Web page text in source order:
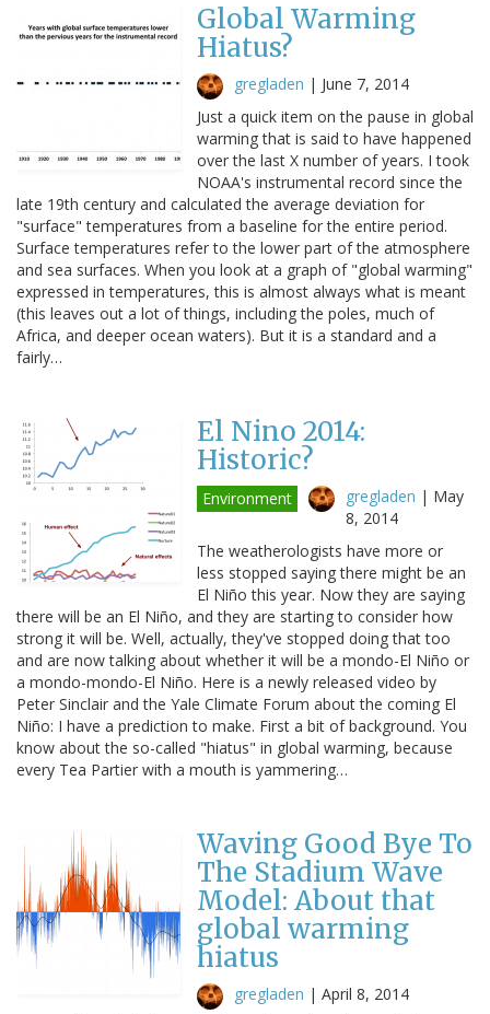
Global Warming
Hiatus?
gregladen | June 7, 2014
Just a quick item on the pause in global
warming that is said to have happened
over the last X number of years. I took
NOAA's instrumental record since the
late 19th century and calculated the average deviation for
"surface" temperatures from a baseline for the entire period.
Surface temperatures refer to the lower part of the atmosphere
and sea surfaces. When you look at a graph of "global warming"
expressed in temperatures, this is almost always what is meant
(this leaves out a lot of things, including the poles, much of
Africa, and deeper ocean waters). But it is a standard and a
fairly…
El Nino 2014:
Historic?
Environment gregladen | May
8, 2014
The weatherologists have more or
less stopped saying there might be an
El Niño this year. Now they are saying
there will be an El Niño, and they are starting to consider how
strong it will be. Well, actually, they've stopped doing that too
and are now talking about whether it will be a mondo-El Niño or
a mondo-mondo-El Niño. Here is a newly released video by
Peter Sinclair and the Yale Climate Forum about the coming El
Niño: I have a prediction to make. First a bit of background. You
know about the so-called "hiatus" in global warming, because
every Tea Partier with a mouth is yammering…
Waving Good Bye To
The Stadium Wave
Model: About that
global warming
hiatus
gregladen | April 8, 2014